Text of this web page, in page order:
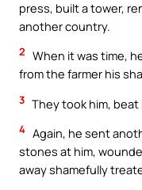
press, built a tower,
another country.
2 When it was time,
from the farmer his
3 They took him, beat
4 Again, he sent
stones at him,
away shamefully